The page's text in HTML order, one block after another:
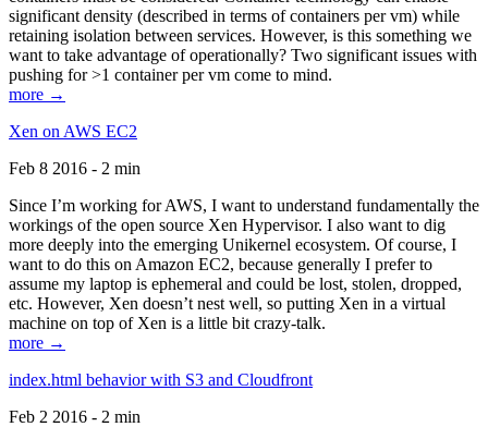
significant density (described in terms of containers per vm) while
retaining isolation between services. However, is this something we
want to take advantage of operationally? Two significant issues with
pushing for >1 container per vm come to mind.
more →
Xen on AWS EC2
Feb 8 2016 - 2 min
Since I’m working for AWS, I want to understand fundamentally the
workings of the open source Xen Hypervisor. I also want to dig
more deeply into the emerging Unikernel ecosystem. Of course, I
want to do this on Amazon EC2, because generally I prefer to
assume my laptop is ephemeral and could be lost, stolen, dropped,
etc. However, Xen doesn’t nest well, so putting Xen in a virtual
machine on top of Xen is a little bit crazy-talk.
more →
index.html behavior with S3 and Cloudfront
Feb 2 2016 - 2 min